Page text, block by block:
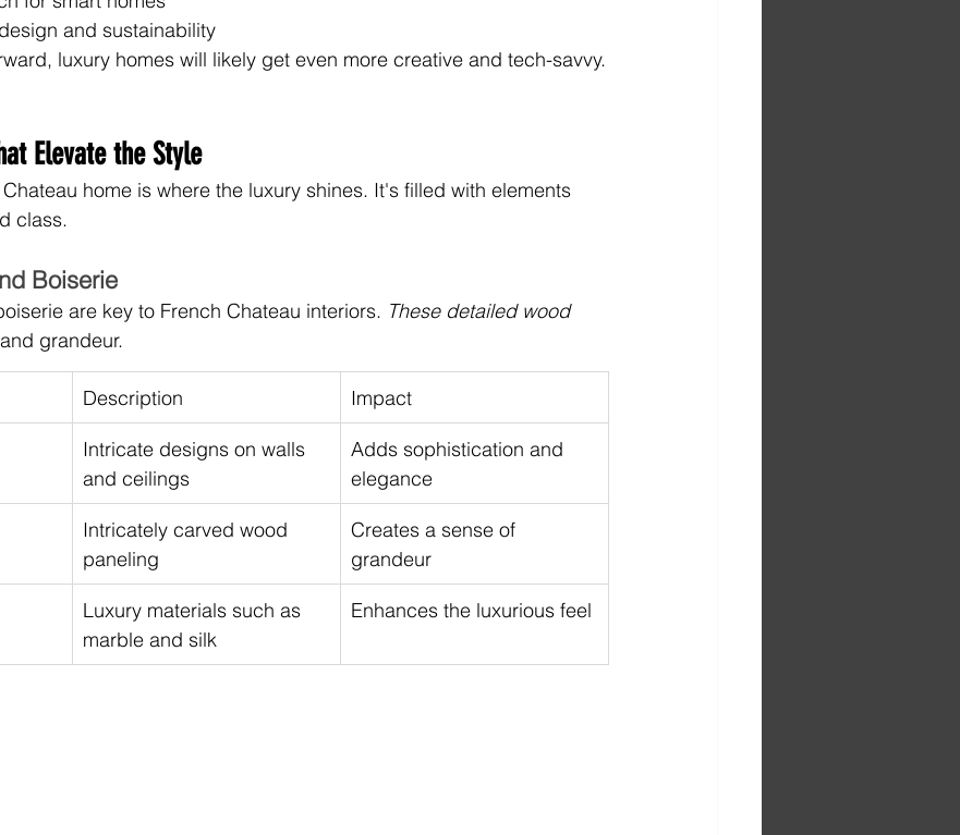
and sustainability
luxury homes will likely get even more creative and tech-savvy.
Elevate the Style
home is where the luxury shines. It's filled with elements
class.
Boiserie
are key to French Chateau interiors. These detailed wood
grandeur.
Description Impact
Intricate designs on walls
and ceilings
Adds sophistication and
elegance
Intricately carved wood
paneling
Creates a sense of
grandeur
Luxury materials such as
marble and silk
Enhances the luxurious feel